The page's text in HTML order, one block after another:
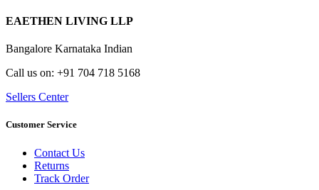
EAETHEN LIVING LLP
Bangalore Karnataka Indian
Call us on: +91 704 718 5168
Sellers Center
Customer Service
Contact Us
Returns
Track Order